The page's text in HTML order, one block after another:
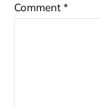
Comment *